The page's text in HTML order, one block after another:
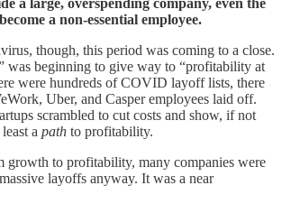
a large, overspending company, even the
a non-essential employee.
though, this period was coming to a close.
was beginning to give way to “profitability at
were hundreds of COVID layoff lists, there
Uber, and Casper employees laid off.
scrambled to cut costs and show, if not
a path to profitability.
growth to profitability, many companies were
layoffs anyway. It was a near